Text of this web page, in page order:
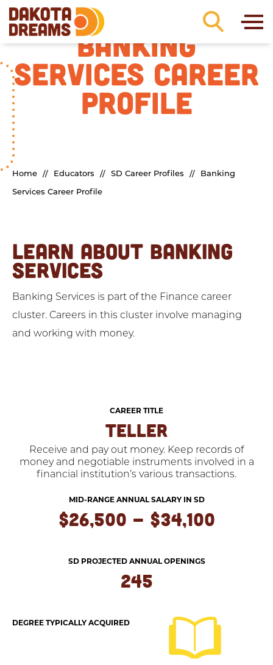
Skip to content
BANKING
SERVICES CAREER
PROFILE
Home // Educators // SD Career Profiles // Banking
Services Career Profile
LEARN ABOUT BANKING
SERVICES
Banking Services is part of the Finance career
cluster. Careers in this cluster involve managing
and working with money.
CAREER TITLE
TELLER
Receive and pay out money. Keep records of
money and negotiable instruments involved in a
financial institution’s various transactions.
MID-RANGE ANNUAL SALARY IN SD
$26,500 - $34,100
SD PROJECTED ANNUAL OPENINGS
245
DEGREE TYPICALLY ACQUIRED